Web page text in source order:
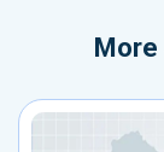
More